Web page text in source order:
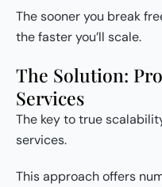
The sooner you break
the faster you’ll scale.
The Solution:
Services
The key to true
services.
This approach offers